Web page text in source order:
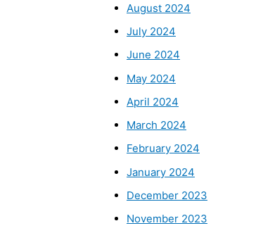
August 2024
July 2024
June 2024
May 2024
April 2024
March 2024
February 2024
January 2024
December 2023
November 2023